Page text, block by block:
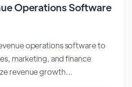
Operations Software
operations software to
marketing, and finance
revenue growth...